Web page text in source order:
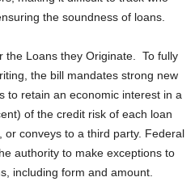
the soundness of loans.
the Loans they Originate. To fully
the bill mandates strong new
to retain an economic interest in a
of the credit risk of each loan
conveys to a third party. Federal
authority to make exceptions to
including form and amount.